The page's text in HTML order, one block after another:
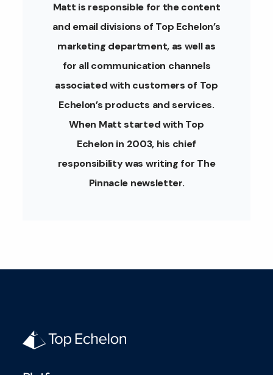
Matt is responsible for the content
and email divisions of Top Echelon’s
marketing department, as well as
for all communication channels
associated with customers of Top
Echelon’s products and services.
When Matt started with Top
Echelon in 2003, his chief
responsibility was writing for The
Pinnacle newsletter.